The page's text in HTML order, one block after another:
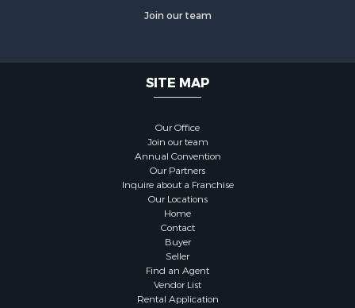
Join our team
SITE MAP
Our Office
Join our team
Annual Convention
Our Partners
Inquire about a Franchise
Our Locations
Home
Contact
Buyer
Seller
Find an Agent
Vendor List
Rental Application